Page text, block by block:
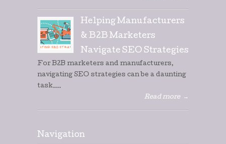
Helping Manufacturers
& B2B Marketers
Navigate SEO Strategies
For B2B marketers and manufacturers,
navigating SEO strategies can be a daunting
task....
Read more
→
Navigation